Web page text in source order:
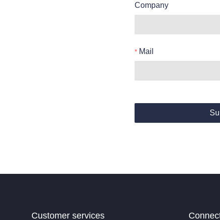
Company
Mail
Customer services